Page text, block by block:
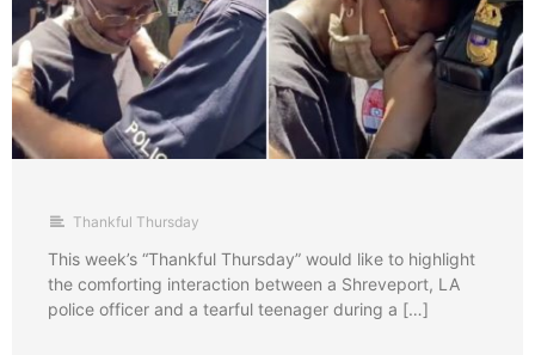
Thankful Thursday
This week’s “Thankful Thursday” would like to highlight
the comforting interaction between a Shreveport, LA
police officer and a tearful teenager during a […]